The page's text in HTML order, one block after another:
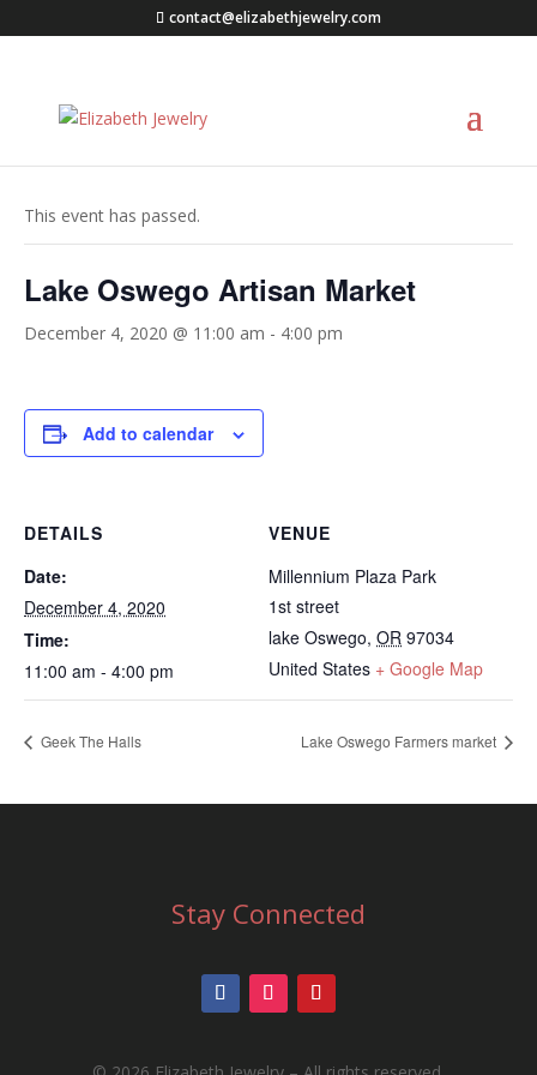
contact@elizabethjewelry.com
This event has passed.
Lake Oswego Artisan Market
December 4, 2020 @ 11:00 am - 4:00 pm
Add to calendar
DETAILS
Date:
December 4, 2020
Time:
11:00 am - 4:00 pm
VENUE
Millennium Plaza Park
1st street
lake Oswego, OR 97034
United States + Google Map
Geek The Halls Lake Oswego Farmers market
Stay Connected